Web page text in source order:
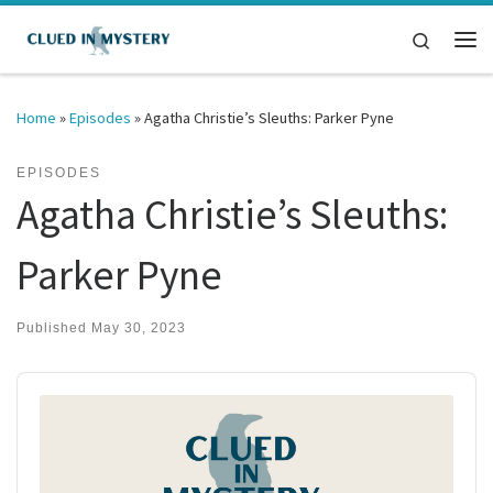
Skip to content
Search
Home »Episodes »Agatha Christie’s Sleuths: Parker Pyne
EPISODES
Agatha Christie’s Sleuths:
Parker Pyne
Published May 30, 2023
Audio
Player